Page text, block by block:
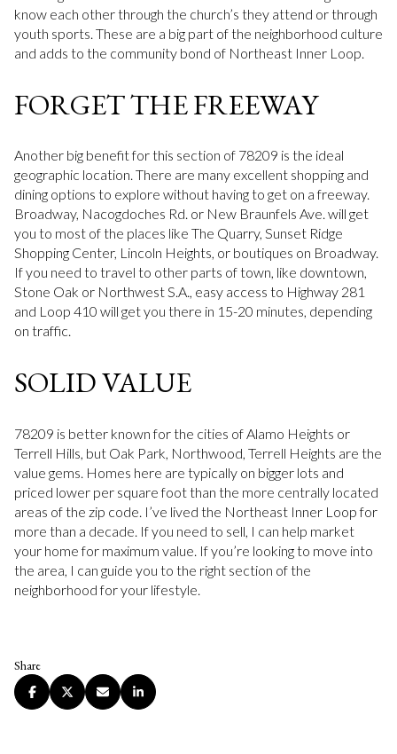
know each other through the church’s they attend or through
youth sports. These are a big part of the neighborhood culture
and adds to the community bond of Northeast Inner Loop.
FORGET THE FREEWAY
Another big benefit for this section of 78209 is the ideal
geographic location. There are many excellent shopping and
dining options to explore without having to get on a freeway.
Broadway, Nacogdoches Rd. or New Braunfels Ave. will get
you to most of the places like The Quarry, Sunset Ridge
Shopping Center, Lincoln Heights, or boutiques on Broadway.
If you need to travel to other parts of town, like downtown,
Stone Oak or Northwest S.A., easy access to Highway 281
and Loop 410 will get you there in 15-20 minutes, depending
on traffic.
SOLID VALUE
78209 is better known for the cities of Alamo Heights or
Terrell Hills, but Oak Park, Northwood, Terrell Heights are the
value gems. Homes here are typically on bigger lots and
priced lower per square foot than the more centrally located
areas of the zip code. I’ve lived the Northeast Inner Loop for
more than a decade. If you need to sell, I can help market
your home for maximum value. If you’re looking to move into
the area, I can guide you to the right section of the
neighborhood for your lifestyle.
Share